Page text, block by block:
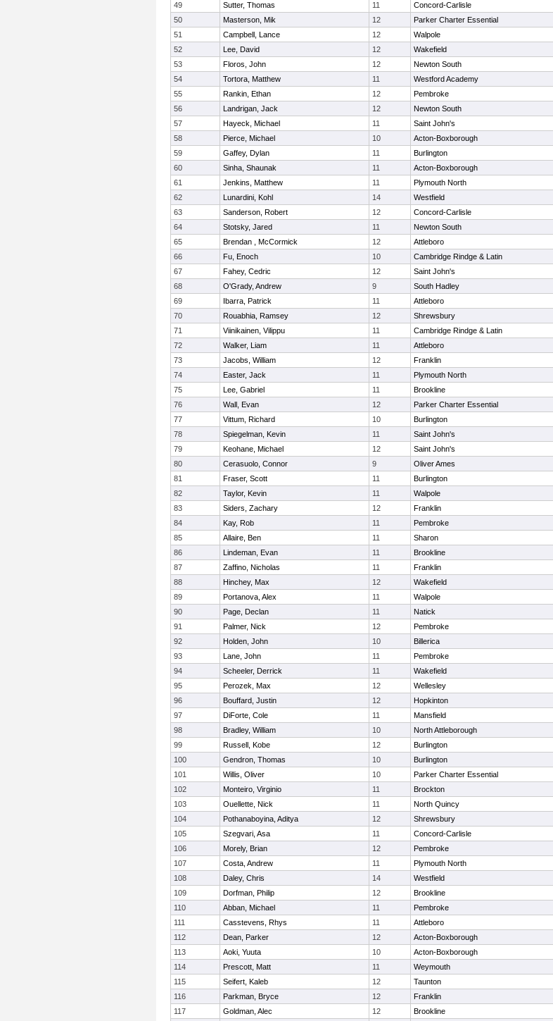
49
Sutter, Thomas 11 Concord-Carlisle
50
Masterson, Mik 12 Parker Charter Essential
51
Campbell, Lance 12 Walpole
52
Lee, David 12 Wakefield
53
Floros, John 12 Newton South
54
Tortora, Matthew 11 Westford Academy
55
Rankin, Ethan 12 Pembroke
56
Landrigan, Jack 12 Newton South
57
Hayeck, Michael 11 Saint John's
58
Pierce, Michael 10 Acton-Boxborough
59
Gaffey, Dylan 11 Burlington
60
Sinha, Shaunak 11 Acton-Boxborough
61
Jenkins, Matthew 11 Plymouth North
62
Lunardini, Kohl 14 Westfield
63
Sanderson, Robert 12 Concord-Carlisle
64
Stotsky, Jared 11 Newton South
65
Brendan , McCormick 12 Attleboro
66
Fu, Enoch 10 Cambridge Rindge & Latin
67
Fahey, Cedric 12 Saint John's
68
O'Grady, Andrew 9 South Hadley
69
Ibarra, Patrick 11 Attleboro
70
Rouabhia, Ramsey 12 Shrewsbury
71
Viinikainen, Vilippu 11 Cambridge Rindge & Latin
72
Walker, Liam 11 Attleboro
73
Jacobs, William 12 Franklin
74
Easter, Jack 11 Plymouth North
75
Lee, Gabriel 11 Brookline
76
Wall, Evan 12 Parker Charter Essential
77
Vittum, Richard 10 Burlington
78
Spiegelman, Kevin 11 Saint John's
79
Keohane, Michael 12 Saint John's
80
Cerasuolo, Connor 9 Oliver Ames
81
Fraser, Scott 11 Burlington
82
Taylor, Kevin 11 Walpole
83
Siders, Zachary 12 Franklin
84
Kay, Rob 11 Pembroke
85
Allaire, Ben 11 Sharon
86
Lindeman, Evan 11 Brookline
87
Zaffino, Nicholas 11 Franklin
88
Hinchey, Max 12 Wakefield
89
Portanova, Alex 11 Walpole
90
Page, Declan 11 Natick
91
Palmer, Nick 12 Pembroke
92
Holden, John 10 Billerica
93
Lane, John 11 Pembroke
94
Scheeler, Derrick 11 Wakefield
95
Perozek, Max 12 Wellesley
96
Bouffard, Justin 12 Hopkinton
97
DiForte, Cole 11 Mansfield
98
Bradley, William 10 North Attleborough
99
Russell, Kobe 12 Burlington
100
Gendron, Thomas 10 Burlington
101
Willis, Oliver 10 Parker Charter Essential
102
Monteiro, Virginio 11 Brockton
103
Ouellette, Nick 11 North Quincy
104
Pothanaboyina, Aditya 12 Shrewsbury
105
Szegvari, Asa 11 Concord-Carlisle
106
Morely, Brian 12 Pembroke
107
Costa, Andrew 11 Plymouth North
108
Daley, Chris 14 Westfield
109
Dorfman, Philip 12 Brookline
110
Abban, Michael 11 Pembroke
111
Casstevens, Rhys 11 Attleboro
112
Dean, Parker 12 Acton-Boxborough
113
Aoki, Yuuta 10 Acton-Boxborough
114
Prescott, Matt 11 Weymouth
115
Seifert, Kaleb 12 Taunton
116
Parkman, Bryce 12 Franklin
117
Goldman, Alec 12 Brookline